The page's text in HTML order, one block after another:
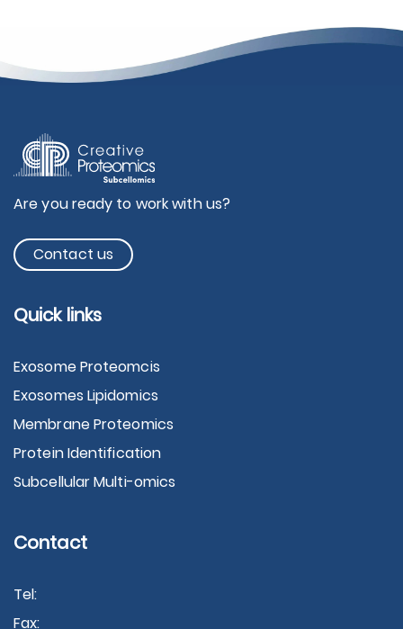
Are you ready to work with us?
Contact us
Quick links
Exosome Proteomcis
Exosomes Lipidomics
Membrane Proteomics
Protein Identification
Subcellular Multi-omics
Contact
Tel:
Fax: